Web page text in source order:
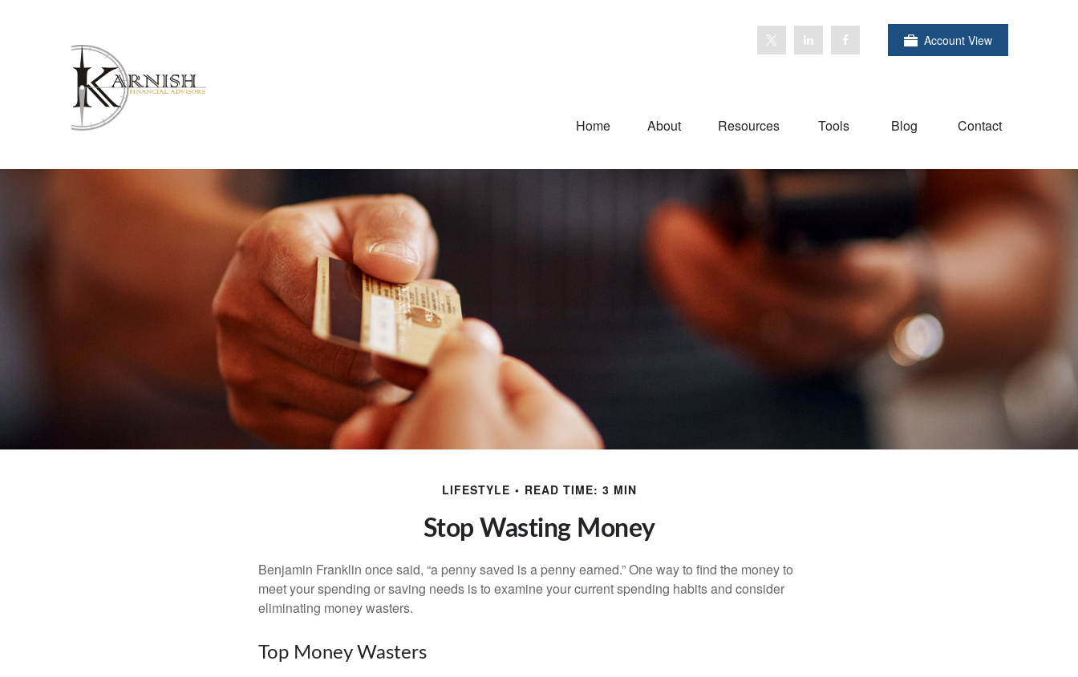
Account View
Home About Resources Tools Blog Contact
LIFESTYLE READ TIME: 3 MIN
Stop Wasting Money
Benjamin Franklin once said, “a penny saved is a penny earned.” One way to find the money to
meet your spending or saving needs is to examine your current spending habits and consider
eliminating money wasters.
Top Money Wasters